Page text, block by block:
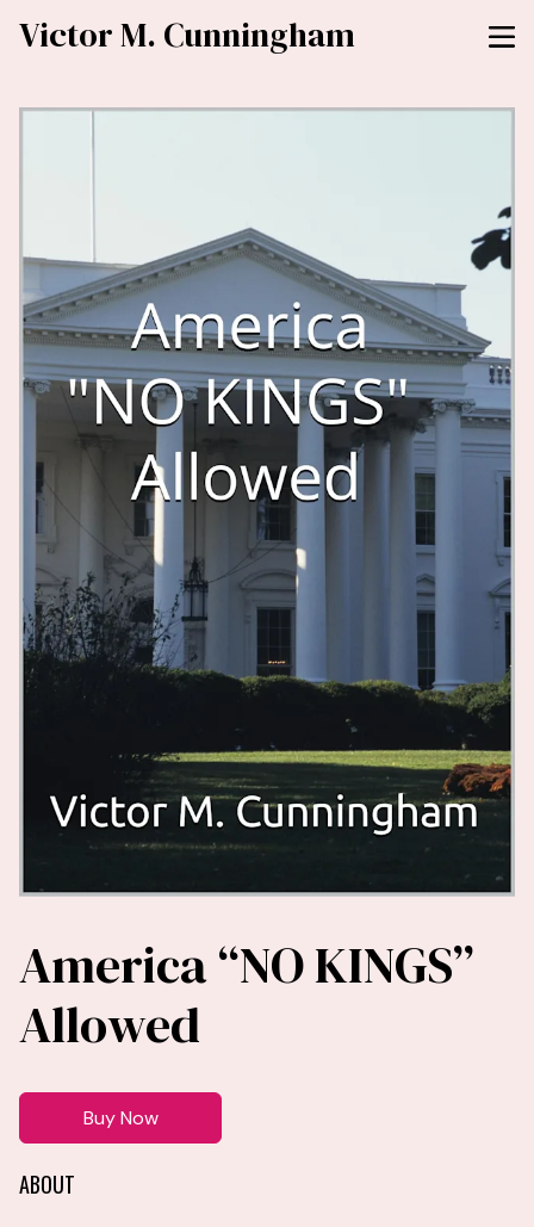
Victor M. Cunningham
America “NO KINGS”
Allowed
Buy Now
ABOUT